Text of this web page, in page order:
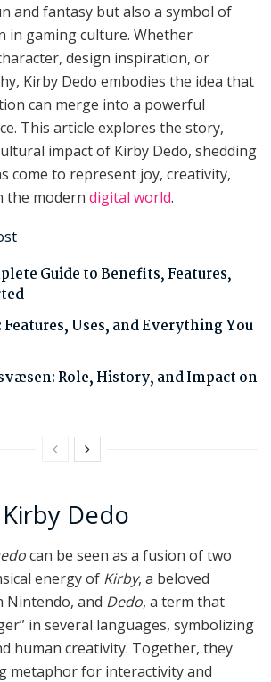
and fantasy but also a symbol of
in gaming culture. Whether
design inspiration, or
Kirby Dedo embodies the idea that
can merge into a powerful
This article explores the story,
impact of Kirby Dedo, shedding
come to represent joy, creativity,
the modern digital world.
Guide to Benefits, Features,
Uses, and Everything You
Role, History, and Impact on
Dedo
can be seen as a fusion of two
energy of Kirby, a beloved
Nintendo, and Dedo, a term that
in several languages, symbolizing
human creativity. Together, they
metaphor for interactivity and